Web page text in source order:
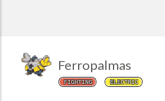
Ferropalmas
FIGHTING ELECTRIC